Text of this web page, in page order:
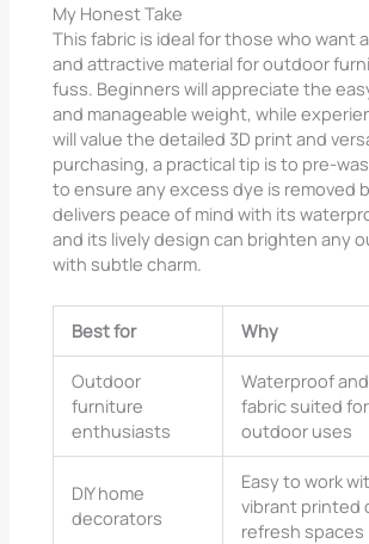
My Honest Take
This fabric is ideal for those who want
and attractive material for outdoor
fuss. Beginners will appreciate the
and manageable weight, while
will value the detailed 3D print and
purchasing, a practical tip is to pre-
to ensure any excess dye is removed
delivers peace of mind with its
and its lively design can brighten any
with subtle charm.
Best for Why
Outdoor
furniture
enthusiasts
Waterproof
fabric suited
outdoor uses
DIY home
decorators
Easy to work
vibrant printed
refresh spaces